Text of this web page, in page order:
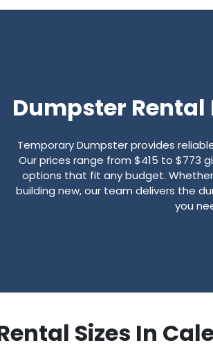
Dumpster
Temporary Dumpster provides
Our prices range from $415 to $773
options that fit any budget.
building new, our team delivers the
you
Sizes In